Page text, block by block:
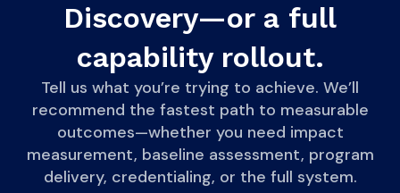
Discovery—or a full
capability rollout.
Tell us what you’re trying to achieve. We’ll
recommend the fastest path to measurable
outcomes—whether you need impact
measurement, baseline assessment, program
delivery, credentialing, or the full system.